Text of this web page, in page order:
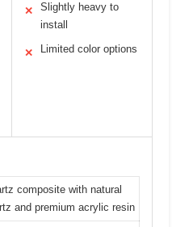
✕
Slightly heavy to
install
✕ Limited color options
composite with natural
and premium acrylic resin